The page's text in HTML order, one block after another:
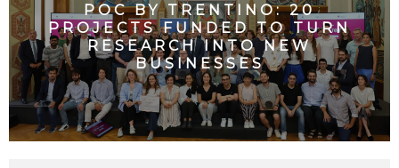
POC BY TRENTINO: 20
PROJECTS FUNDED TO TURN
RESEARCH INTO NEW
BUSINESSES